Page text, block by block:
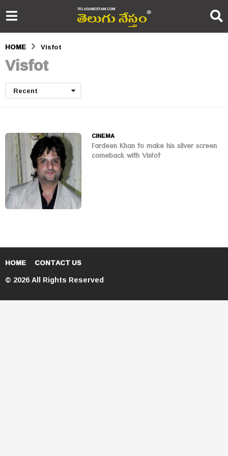
HOME Visfot
Visfot
Recent
CINEMA
Fardeen Khan to make his silver screen
comeback with Visfot
HOME CONTACT US
© 2026 All Rights Reserved